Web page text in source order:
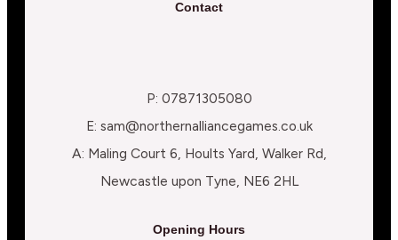
Contact
P: 07871305080
E: sam@northernalliancegames.co.uk
A: Maling Court 6, Hoults Yard, Walker Rd,
Newcastle upon Tyne, NE6 2HL
Opening Hours